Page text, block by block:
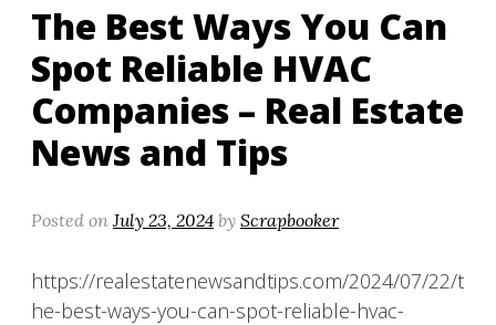
The Best Ways You Can
Spot Reliable HVAC
Companies – Real Estate
News and Tips
Posted on July 23, 2024 by Scrapbooker
https://realestatenewsandtips.com/2024/07/22/t
he-best-ways-you-can-spot-reliable-hvac-